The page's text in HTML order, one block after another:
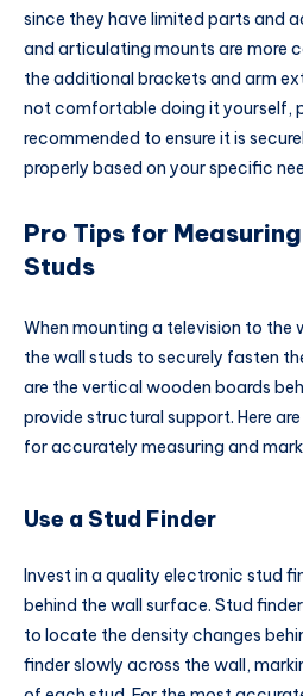
since they have limited parts and
and articulating mounts are more
the additional brackets and arm
not comfortable doing it yourself,
recommended to ensure it is
properly based on your specific
Pro Tips for
Studs
When mounting a television to
the wall studs to securely fasten
are the vertical wooden boards
provide structural support. Here
for accurately measuring and
Use a Stud Finder
Invest in a quality electronic stud
behind the wall surface. Stud
to locate the density changes
finder slowly across the wall,